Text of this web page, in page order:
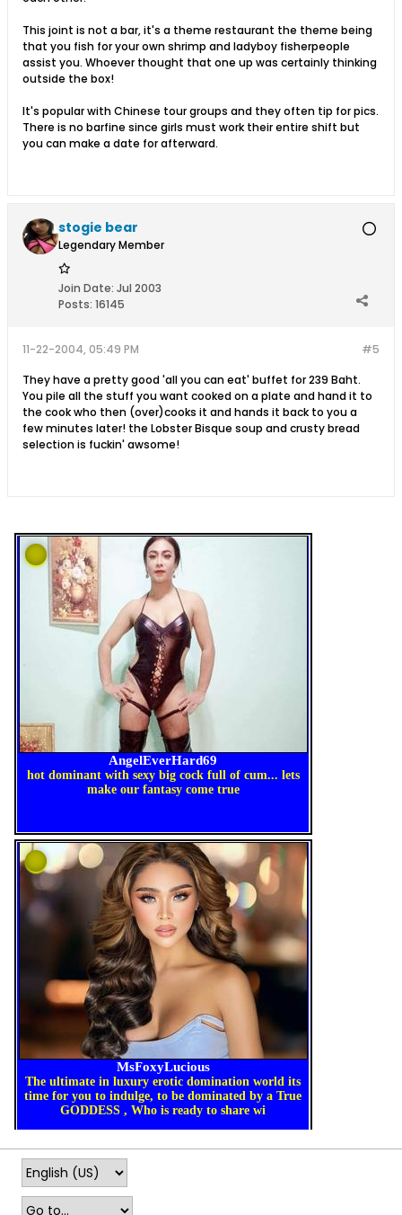
This joint is not a bar, it's a theme restaurant the theme being
that you fish for your own shrimp and ladyboy fisherpeople
assist you. Whoever thought that one up was certainly thinking
outside the box!
It's popular with Chinese tour groups and they often tip for pics.
There is no barfine since girls must work their entire shift but
you can make a date for afterward.
stogie bear
Legendary Member
Join Date: Jul 2003
Posts: 16145
#5
11-22-2004, 05:49 PM
They have a pretty good 'all you can eat' buffet for 239 Baht.
You pile all the stuff you want cooked on a plate and hand it to
the cook who then (over)cooks it and hands it back to you a
few minutes later! the Lobster Bisque soup and crusty bread
selection is fuckin' awsome!